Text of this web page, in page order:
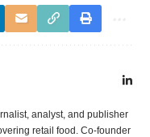
analyst, and publisher
retail food. Co-founder